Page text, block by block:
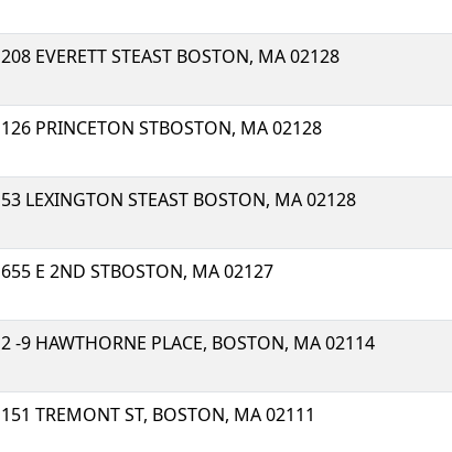
208 EVERETT STEAST BOSTON, MA 02128
126 PRINCETON STBOSTON, MA 02128
53 LEXINGTON STEAST BOSTON, MA 02128
655 E 2ND STBOSTON, MA 02127
2 -9 HAWTHORNE PLACE, BOSTON, MA 02114
151 TREMONT ST, BOSTON, MA 02111